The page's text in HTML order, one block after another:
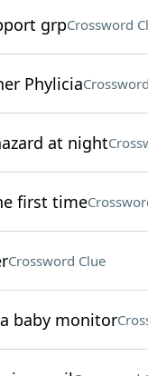
grpCrossword
Phylicia
at night
first time
Crossword Clue
baby monitor